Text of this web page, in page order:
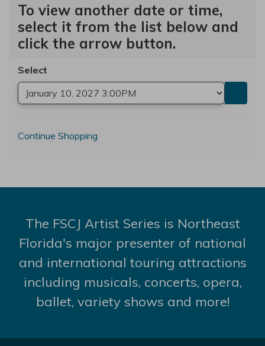
To view another date or time,
select it from the list below and
click the arrow button.
Select
Additional Options
Continue Shopping
The FSCJ Artist Series is Northeast
Florida's major presenter of national
and international touring attractions
including musicals, concerts, opera,
ballet, variety shows and more!